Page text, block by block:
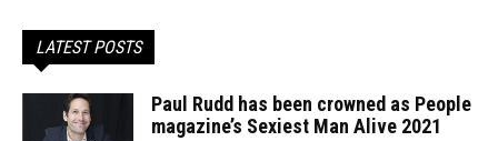
LATEST POSTS
Paul Rudd has been crowned as People
magazine’s Sexiest Man Alive 2021